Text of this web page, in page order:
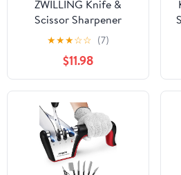
ZWILLING Knife &
Scissor Sharpener
★★★☆☆ (7)
$11.98